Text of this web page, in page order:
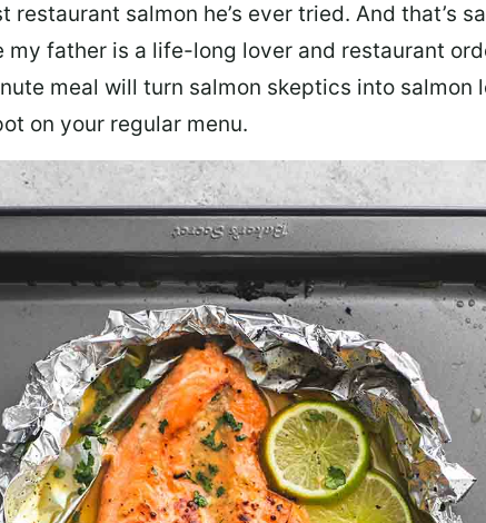
restaurant salmon he’s ever tried. And that’s
my father is a life-long lover and restaurant
meal will turn salmon skeptics into salmon
on your regular menu.